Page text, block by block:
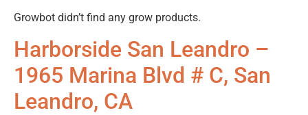
Growbot didn’t find any grow products.
Harborside San Leandro –
1965 Marina Blvd # C, San
Leandro, CA